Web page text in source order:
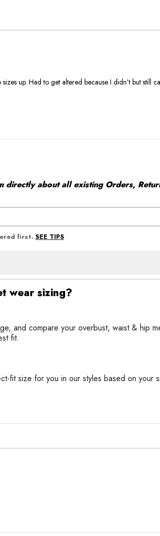
Size
up. Had to get altered because I didn’t but still
directly about all existing Orders,
first. SEE TIPS
wear sizing?
and compare your overbust, waist & hip
fit.
fit size for you in our styles based on